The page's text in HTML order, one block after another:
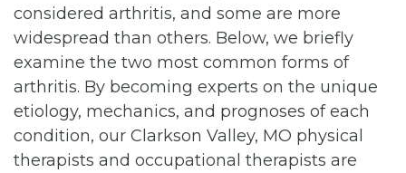
considered arthritis, and some are more
widespread than others. Below, we briefly
examine the two most common forms of
arthritis. By becoming experts on the unique
etiology, mechanics, and prognoses of each
condition, our Clarkson Valley, MO physical
therapists and occupational therapists are